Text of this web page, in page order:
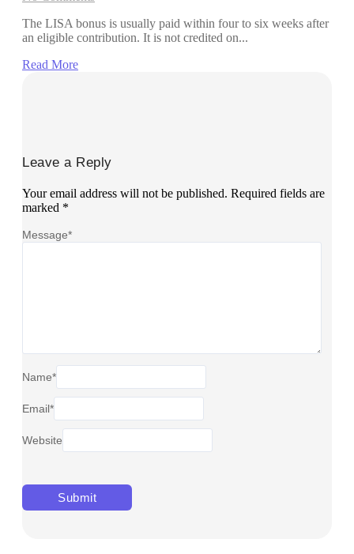
The LISA bonus is usually paid within four to six weeks after
an eligible contribution. It is not credited on...
Read More
Leave a Reply
Your email address will not be published. Required fields are
marked *
Message*
Name*
Email*
Website